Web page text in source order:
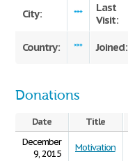
City: ***
Last
Visit:
Country: *** Joined:
Donations
Date Title
December
9, 2015
Motivation